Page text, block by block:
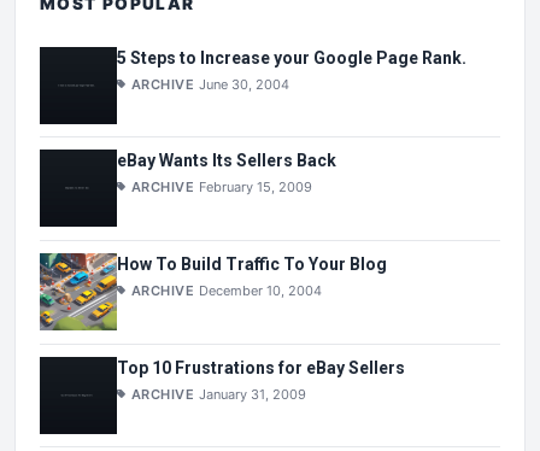
5 Steps to Increase your Google Page Rank.
ARCHIVE June 30, 2004
eBay Wants Its Sellers Back
ARCHIVE February 15, 2009
How To Build Traffic To Your Blog
ARCHIVE December 10, 2004
Top 10 Frustrations for eBay Sellers
ARCHIVE January 31, 2009